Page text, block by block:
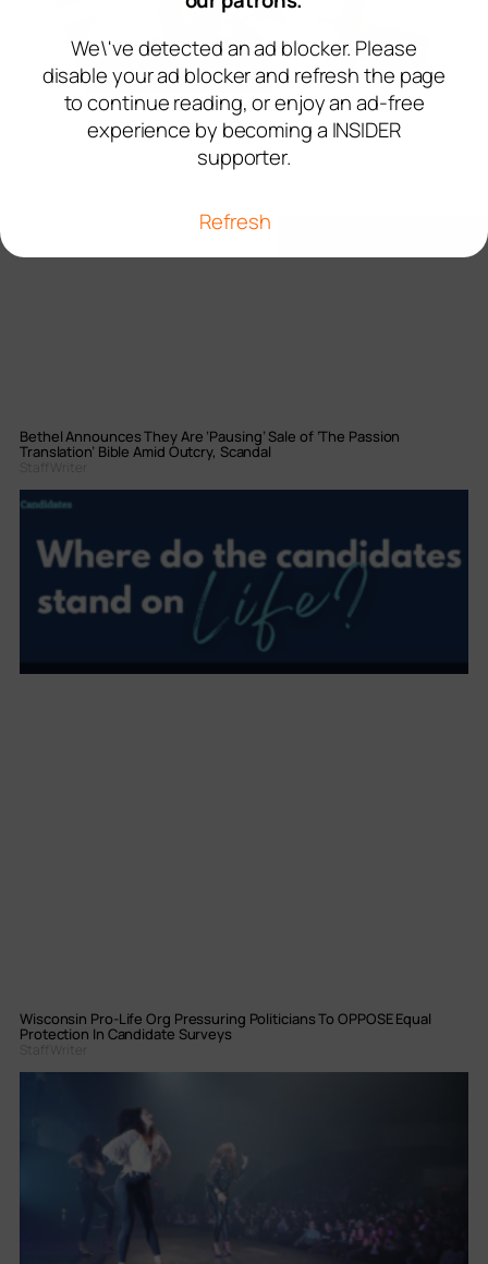
Bethel Announces They Are ‘Pausing’ Sale of ‘The Passion
Translation’ Bible Amid Outcry, Scandal
Staff Writer
Wisconsin Pro-Life Org Pressuring Politicians To OPPOSE Equal
Protection In Candidate Surveys
Staff Writer
We\'ve detected an ad blocker. Please
disable your ad blocker and refresh the page
to continue reading, or enjoy an ad-free
experience by becoming a INSIDER
supporter.
Refresh